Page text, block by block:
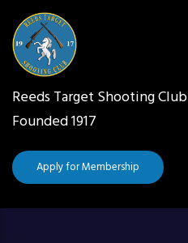
Skip
to
main
content
Reeds Target Shooting Club
Founded 1917
Apply for Membership